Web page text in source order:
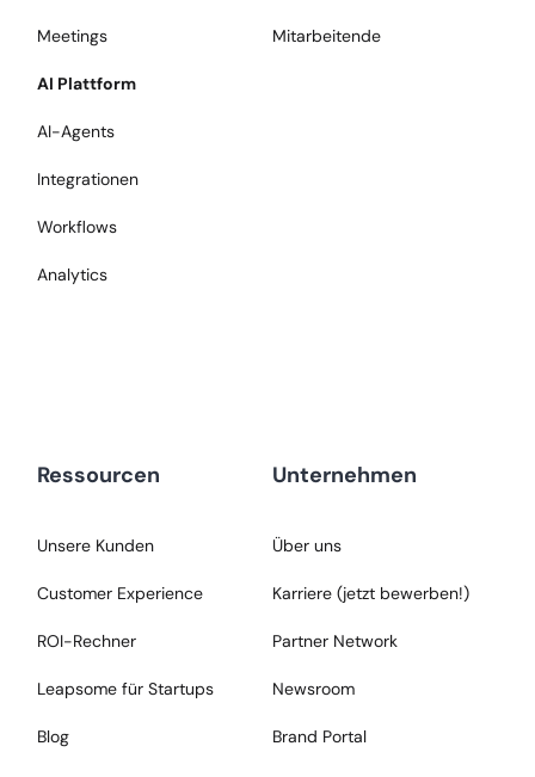
Meetings
AI Plattform
AI-Agents
Integrationen
Workflows
Analytics
Mitarbeitende
Ressourcen
Unsere Kunden
Customer Experience
ROI-Rechner
Leapsome für Startups
Blog
Unternehmen
Über uns
Karriere (jetzt bewerben!)
Partner Network
Newsroom
Brand Portal